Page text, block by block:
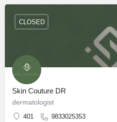
Skin Couture DR
dermatologist
401 9833025353
CLOSED